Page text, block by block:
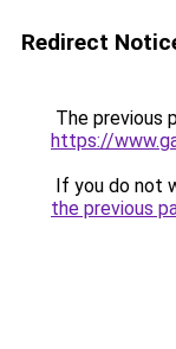
Redirect
The previous
https://
If you do not
the previous